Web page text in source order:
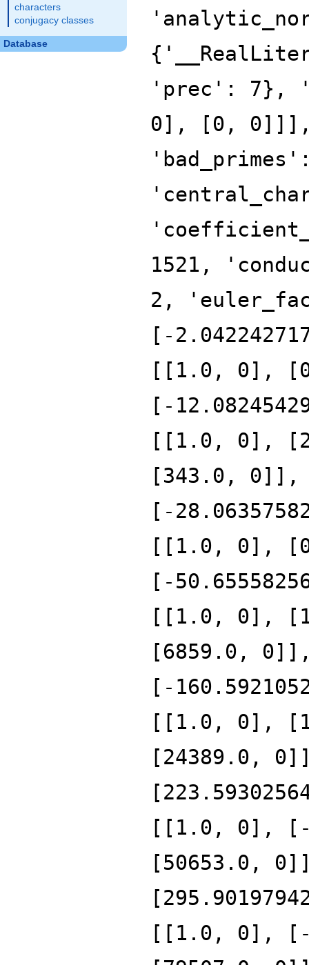
characters
conjugacy classes
Database
'prec': 7},
0], [0,
1521,
2,
[-
[[1.0, 0],
[-
[[1.0, 0],
[343.0,
[-
[[1.0, 0],
[-
[[1.0, 0],
[6859.0,
[-
[[1.0, 0],
[24389.0,
[[1.0, 0], [-
[50653.0,
[[1.0, 0], [-